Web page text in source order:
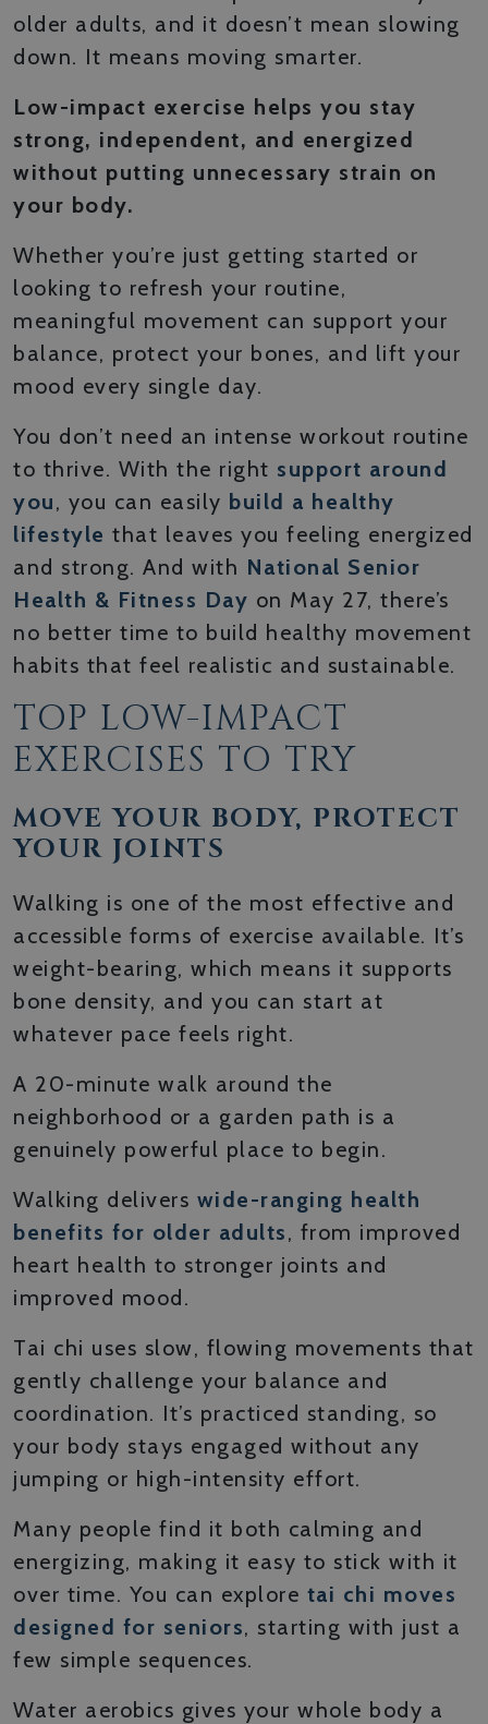
older adults, and it doesn’t mean slowing
down. It means moving smarter.
Low-impact exercise helps you stay
strong, independent, and energized
without putting unnecessary strain on
your body.
Whether you’re just getting started or
looking to refresh your routine,
meaningful movement can support your
balance, protect your bones, and lift your
mood every single day.
You don’t need an intense workout routine
to thrive. With the right support around
you, you can easily build a healthy
lifestyle that leaves you feeling energized
and strong. And with National Senior
Health & Fitness Day on May 27, there’s
no better time to build healthy movement
habits that feel realistic and sustainable.
TOP LOW-IMPACT
EXERCISES TO TRY
MOVE YOUR BODY, PROTECT
YOUR JOINTS
Walking is one of the most effective and
accessible forms of exercise available. It’s
weight-bearing, which means it supports
bone density, and you can start at
whatever pace feels right.
A 20-minute walk around the
neighborhood or a garden path is a
genuinely powerful place to begin.
Walking delivers wide-ranging health
benefits for older adults, from improved
heart health to stronger joints and
improved mood.
Tai chi uses slow, flowing movements that
gently challenge your balance and
coordination. It’s practiced standing, so
your body stays engaged without any
jumping or high-intensity effort.
Many people find it both calming and
energizing, making it easy to stick with it
over time. You can explore tai chi moves
designed for seniors, starting with just a
few simple sequences.
Water aerobics gives your whole body a